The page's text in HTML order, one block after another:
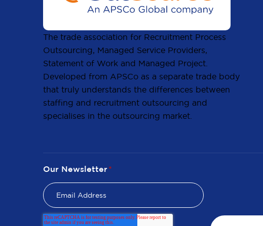
The trade association for Recruitment Process
Outsourcing, Managed Service Providers,
Statement of Work and Managed Project.
Developed from APSCo as a separate trade body
that truly understands the differences between
staffing and recruitment outsourcing and
specialises in the outsourcing market.
Our Newsletter *